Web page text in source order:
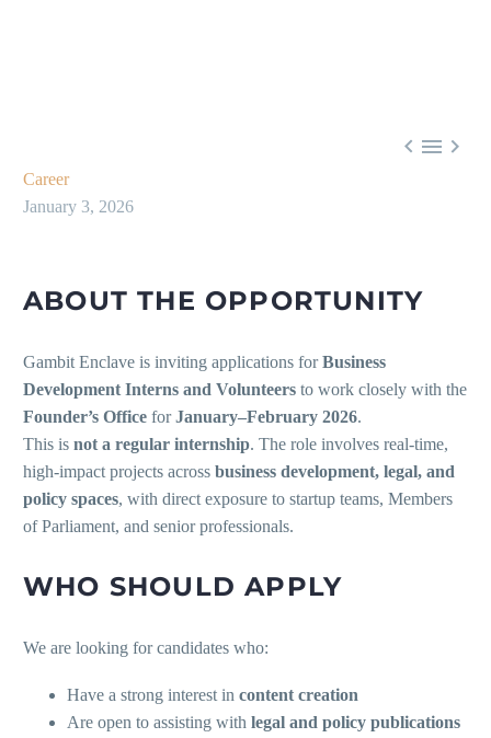
  
Career
January 3, 2026
ABOUT THE OPPORTUNITY
Gambit Enclave is inviting applications forBusiness
Development Interns and Volunteers to work closely with the
Founder’s Office forJanuary–February 2026.
This is not a regular internship. The role involves real-time,
high-impact projects across business development, legal, and
policy spaces, with direct exposure to startup teams, Members
of Parliament, and senior professionals.
WHO SHOULD APPLY
We are looking for candidates who:
Have a strong interest in content creation
Are open to assisting with legal and policy publications